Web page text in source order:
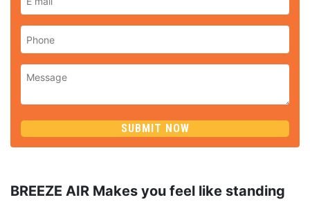
SUBMIT NOW
BREEZE AIR Makes you feel like standing